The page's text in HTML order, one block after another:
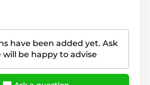
have been added yet. Ask
will be happy to advise